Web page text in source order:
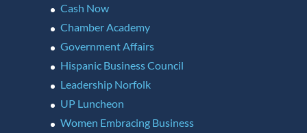
Cash Now
Chamber Academy
Government Affairs
Hispanic Business Council
Leadership Norfolk
UP Luncheon
Women Embracing Business